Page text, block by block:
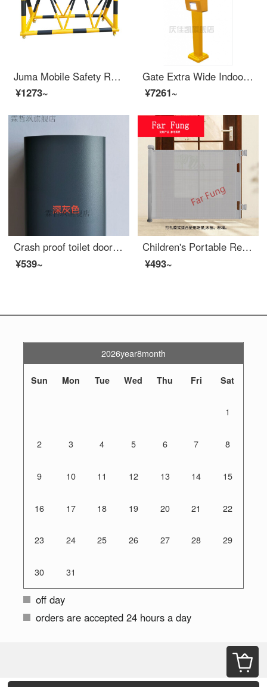
Juma Mobile Safety Roadblock School Kindergarten Entrance with Stab Anti Collision Facilities Safety Gas Station Swing Bar 1.5m
¥1273~
Gate Extra Wide Indoor Gate Extra Wide Safety Barrier Ningbo License Plate Recognition Gate Integrated Machine Community Access Control Intelligent Parking Lot Automatic Lifting and Landing Extra Wide Customized Product TX-116 Four Line Screen Integr...
¥7261~
Crash proof toilet door suction, non perforated aluminum alloy safety, villa staircase handrail, outdoor glass, extra wide, roof terrace, assembled aluminum safety fence, dark gray
¥539~
Children's Portable Retractable Door Baby Extra Widewinning Pet Dog Indoor Fence Staircase Exit Baby Safety gateSN4096 Perforated Grey Retractable Gate Width 1.4 meters
¥493~
2026year8month
Sun Mon Tue Wed Thu Fri Sat
1
2 3 4 5 6 7 8
9 10 11 12 13 14 15
16 17 18 19 20 21 22
23 24 25 26 27 28 29
30 31
off day
orders are accepted 24 hours a day